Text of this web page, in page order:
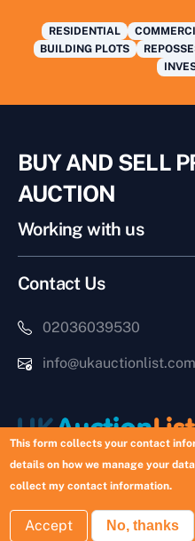
RESIDENTIAL
BUILDING PLOTS
BUY AND SELL
AUCTION
Working with us
Contact Us
02036039530
info@ukauctionlist.com
Copyright © 2026 UK Auction
This form collects your contact
details on how we manage your
collect my contact information.
Accept No, thanks